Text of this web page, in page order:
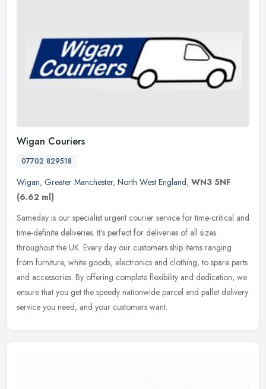
Wigan Couriers
07702 829518
Wigan, Greater Manchester, North West England, WN3 5NF
(6.62 ml)
Sameday is our specialist urgent courier service for time-critical and
time-definite deliveries. It's perfect for deliveries of all sizes
throughout the UK. Every day our customers ship items ranging
from furniture, white goods, electronics and clothing, to spare parts
and accessories. By offering complete flexibility and dedication, we
ensure that you get the speedy nationwide parcel and pallet delivery
service you need, and your customers want.